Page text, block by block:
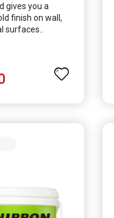
gives you a
finish on wall,
surfaces..